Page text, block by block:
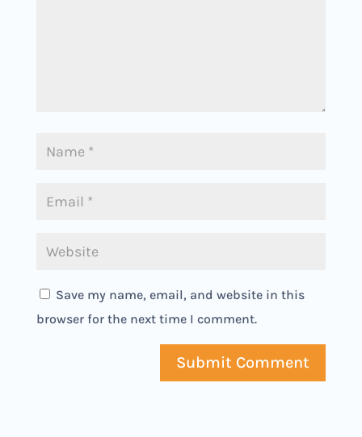
Save my name, email, and website in this
browser for the next time I comment.
Submit Comment